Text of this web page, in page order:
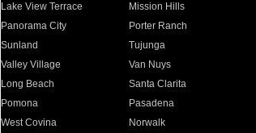
Lake View Terrace
Mission Hills
Panorama City
Porter Ranch
Sunland
Tujunga
Valley Village
Van Nuys
Long Beach
Santa Clarita
Pomona
Pasadena
West Covina
Norwalk